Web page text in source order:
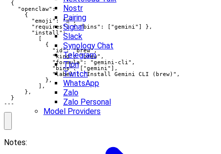
Nostr
Pairing
Signal
Slack
Synology Chat
Telegram
Tlon
Twitch
WhatsApp
Zalo
Zalo Personal
Model Providers
---
Notes: